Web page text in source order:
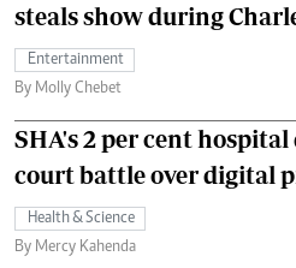
steals show during
Entertainment
By Molly Chebet
SHA's 2 per cent
court battle over digital
Health & Science
By Mercy Kahenda